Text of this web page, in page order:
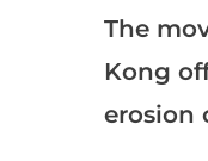
The
Kong
erosion